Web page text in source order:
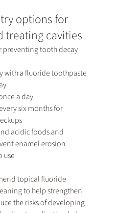
options for
treating cavities
preventing tooth decay
with a fluoride toothpaste
a day
six months for
acidic foods and
enamel erosion
use
topical fluoride
to help strengthen
the risks of developing